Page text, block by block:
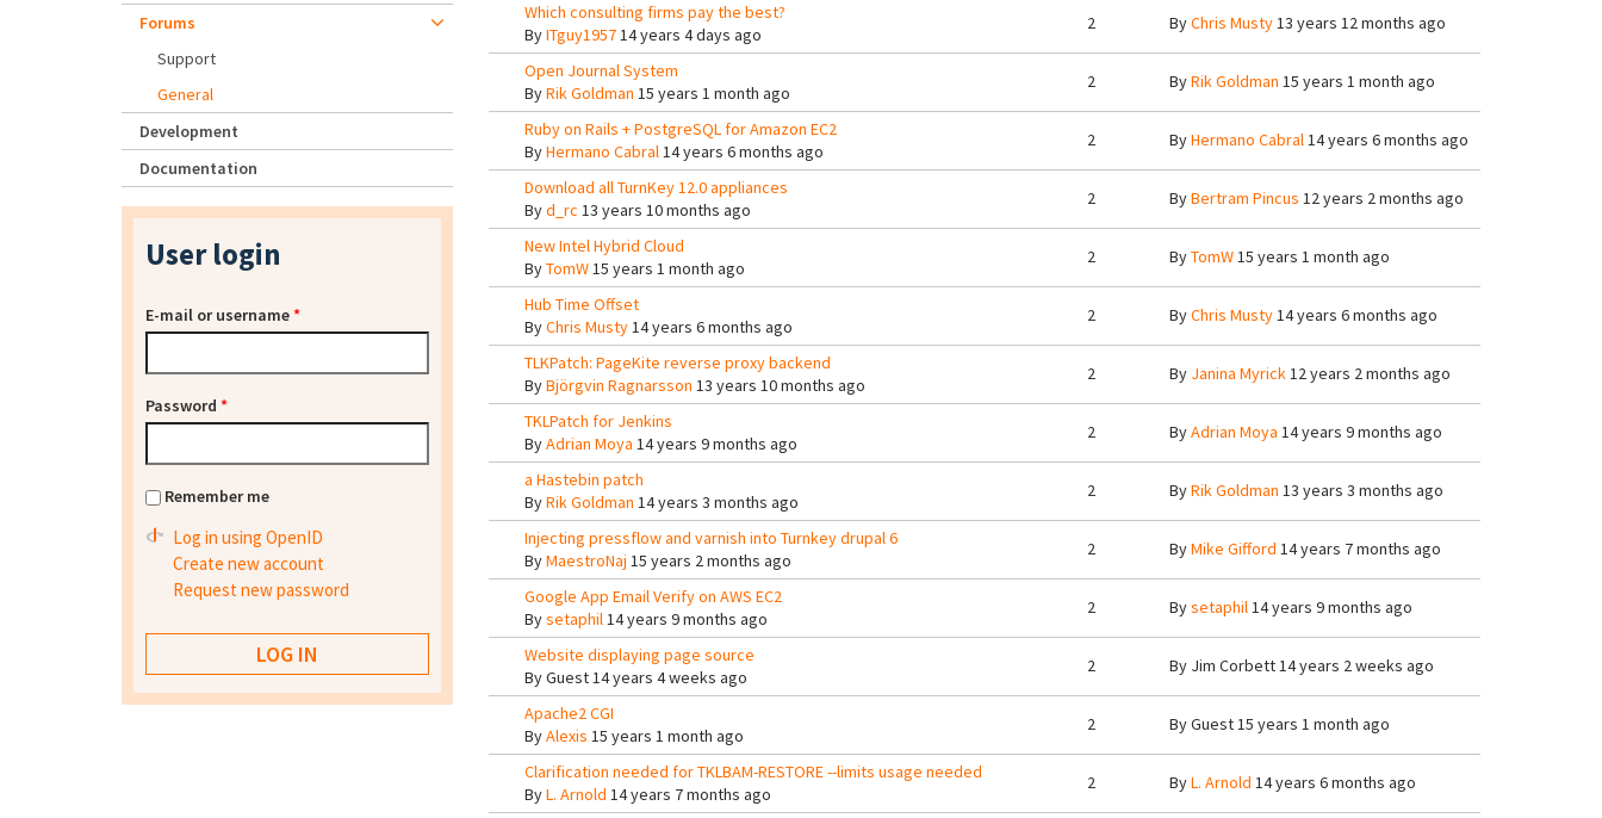
Which consulting firms pay the best?
ByITguy195714 years 4 days ago
2 ByChris Musty13 years 12 months ago
Open Journal System
ByRik Goldman 15 years 1 month ago
2 ByRik Goldman 15 years 1 month ago
Ruby on Rails + PostgreSQL for Amazon EC2
ByHermano Cabral14 years 6 months ago
2 ByHermano Cabral14 years 6 months ago
Download all TurnKey 12.0 appliances
Byd_rc 13 years 10 months ago
2 ByBertram Pincus 12 years 2 months ago
New Intel Hybrid Cloud
ByTomW15 years 1 month ago
2 ByTomW15 years 1 month ago
Hub Time Offset
ByChris Musty14 years 6 months ago
2 ByChris Musty14 years 6 months ago
TLKPatch: PageKite reverse proxy backend
ByBjörgvin Ragnarsson 13 years 10 months ago
2 By Janina Myrick12 years 2 months ago
TKLPatch for Jenkins
ByAdrian Moya 14 years 9 months ago
2 ByAdrian Moya 14 years 9 months ago
a Hastebin patch
ByRik Goldman 14 years 3 months ago
2 ByRik Goldman 13 years 3 months ago
Injecting pressflow and varnish into Turnkey drupal 6
ByMaestroNaj 15 years 2 months ago
2 ByMike Gifford 14 years 7 months ago
Google App Email Verify on AWS EC2
Bysetaphil14 years 9 months ago
2 Bysetaphil14 years 9 months ago
Website displaying page source
ByGuest14 years 4 weeks ago
2 By Jim Corbett14 years 2 weeks ago
Apache2 CGI
ByAlexis 15 years 1 month ago
2 ByGuest15 years 1 month ago
Clarification needed for TKLBAM-RESTORE --limits usage needed
ByL. Arnold 14 years 7 months ago
2 ByL. Arnold 14 years 6 months ago
Forums
Support
General
Development
Documentation
User login
E-mail or username*
Password *
Remember me
Log in using OpenID
Create new account
Request new password